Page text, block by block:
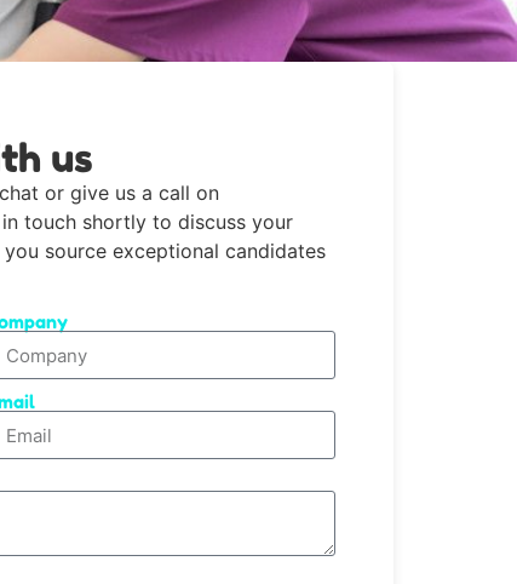
us
or give us a call on
in touch shortly to discuss your
source exceptional candidates